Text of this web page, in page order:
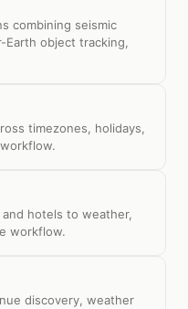
combining seismic
object tracking,
timezones, holidays,
hotels to weather,
workflow.
discovery, weather